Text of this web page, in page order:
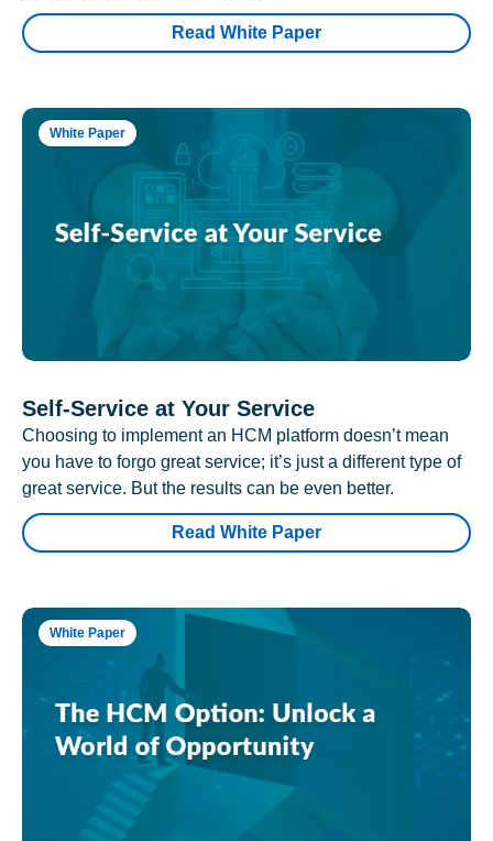
Read White Paper
White Paper
Self-Service at Your Service
Choosing to implement an HCM platform doesn’t mean
you have to forgo great service; it’s just a different type of
great service. But the results can be even better.
Read White Paper
White Paper